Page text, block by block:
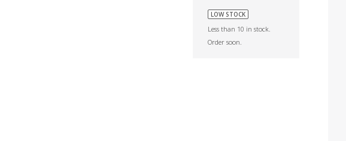
LOW STOCK
Less than 10 in stock.
Order soon.